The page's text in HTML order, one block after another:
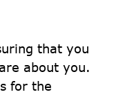
that you
about you.
for the